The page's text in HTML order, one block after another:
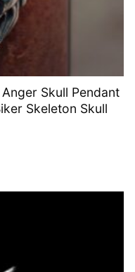
Skull Pendant
Skeleton Skull